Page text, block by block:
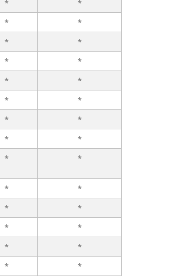
*
*
*
*
*
*
*
*
*
*
*
*
*
*
*
*
* *
*
*
*
*
*
*
*
*
* *